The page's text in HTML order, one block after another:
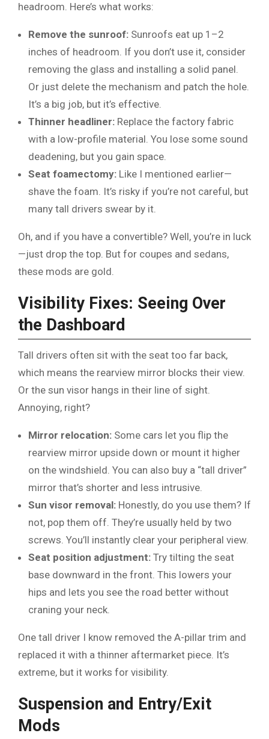
headroom. Here’s what works:
Remove the sunroof: Sunroofs eat up 1–2
inches of headroom. If you don’t use it, consider
removing the glass and installing a solid panel.
Or just delete the mechanism and patch the hole.
It’s a big job, but it’s effective.
Thinner headliner: Replace the factory fabric
with a low-profile material. You lose some sound
deadening, but you gain space.
Seat foamectomy: Like I mentioned earlier—
shave the foam. It’s risky if you’re not careful, but
many tall drivers swear by it.
Oh, and if you have a convertible? Well, you’re in luck
—just drop the top. But for coupes and sedans,
these mods are gold.
Visibility Fixes: Seeing Over
the Dashboard
Tall drivers often sit with the seat too far back,
which means the rearview mirror blocks their view.
Or the sun visor hangs in their line of sight.
Annoying, right?
Mirror relocation: Some cars let you flip the
rearview mirror upside down or mount it higher
on the windshield. You can also buy a “tall driver”
mirror that’s shorter and less intrusive.
Sun visor removal: Honestly, do you use them? If
not, pop them off. They’re usually held by two
screws. You’ll instantly clear your peripheral view.
Seat position adjustment: Try tilting the seat
base downward in the front. This lowers your
hips and lets you see the road better without
craning your neck.
One tall driver I know removed the A-pillar trim and
replaced it with a thinner aftermarket piece. It’s
extreme, but it works for visibility.
Suspension and Entry/Exit
Mods